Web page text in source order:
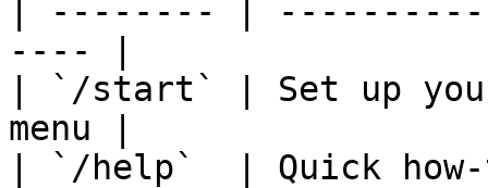
| -------- |
---- |
| `/start` | Set up
menu |
| `/help`  | Quick how-